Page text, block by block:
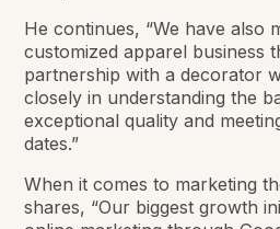
He continues, “We have also
customized apparel business
partnership with a decorator
closely in understanding the
exceptional quality and
dates.”
When it comes to marketing
shares, “Our biggest growth